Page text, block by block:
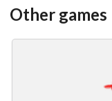
Other games